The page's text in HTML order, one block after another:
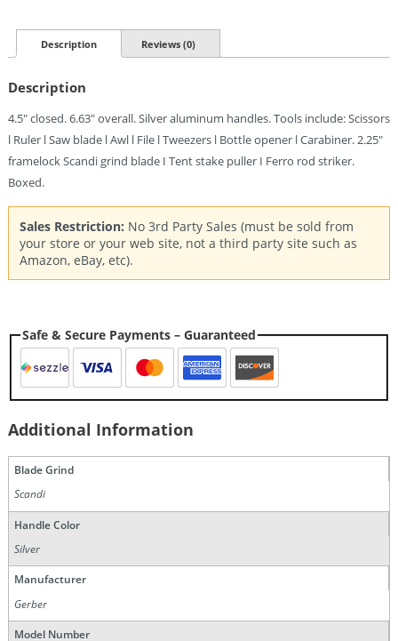
Multi
Tool
Quantity
Description Reviews (0)
Description
4.5″ closed. 6.63″ overall. Silver aluminum handles. Tools include: Scissors
l Ruler l Saw blade l Awl l File l Tweezers l Bottle opener l Carabiner. 2.25″
framelock Scandi grind blade I Tent stake puller I Ferro rod striker.
Boxed.
Sales Restriction: No 3rd Party Sales (must be sold from
your store or your web site, not a third party site such as
Amazon, eBay, etc).
Safe & Secure Payments – Guaranteed
Additional Information
Blade Grind
Scandi
Handle Color
Silver
Manufacturer
Gerber
Model Number